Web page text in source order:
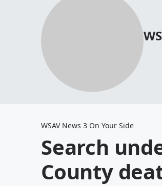
WSAV News 3 On Your Side
Search
County